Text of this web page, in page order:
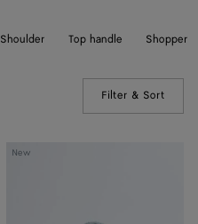
Shoulder Top handle Shopper
Filter & Sort
New
Baby